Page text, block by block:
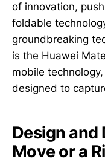
of innovation,
foldable
groundbreaking
is the Huawei
mobile
designed to
Design and
Move or a